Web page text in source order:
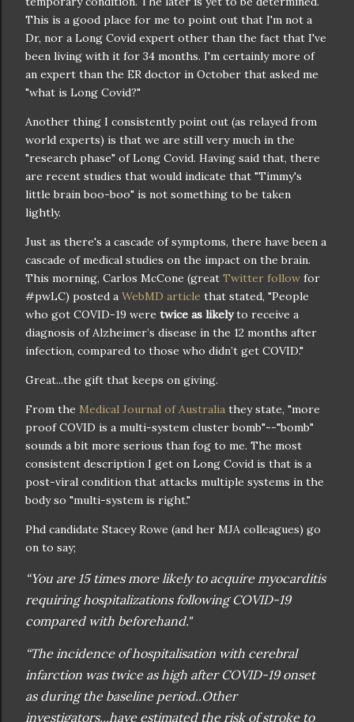
This is a good place for me to point out that I'm not a
Dr, nor a Long Covid expert other than the fact that I've
been living with it for 34 months. I'm certainly more of
an expert than the ER doctor in October that asked me
"what is Long Covid?"
Another thing I consistently point out (as relayed from
world experts) is that we are still very much in the
"research phase" of Long Covid. Having said that, there
are recent studies that would indicate that "Timmy's
little brain boo-boo" is not something to be taken
lightly.
Just as there's a cascade of symptoms, there have been a
cascade of medical studies on the impact on the brain.
This morning, Carlos McCone (great Twitter follow for
#pwLC) posted a WebMD article that stated, "People
who got COVID-19 were twice as likelyto receive a
diagnosis of Alzheimer’s disease in the 12 months after
infection, compared to those who didn’t get COVID."
Great...the gift that keeps on giving.
From the Medical Journal of Australia they state, "more
proof COVID is a multi-system cluster bomb"--"bomb"
sounds a bit more serious than fog to me. The most
consistent description I get on Long Covid is that is a
post-viral condition that attacks multiple systems in the
body so "multi-system is right."
Phd candidate Stacey Rowe (and her MJA colleagues) go
on to say;
“You are 15 times more likely to acquire myocarditis
requiring hospitalizations following COVID-19
compared with beforehand."
“The incidence of hospitalisation with cerebral
infarction was twice as high after COVID-19 onset
as during the baseline period..Other
investigators...have estimated the risk of stroke to